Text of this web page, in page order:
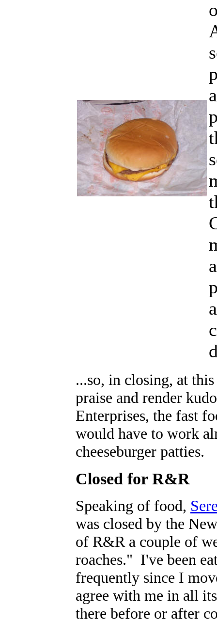
...so, in closing, at
praise and render
Enterprises, the fast
would have to work
cheeseburger patties.
Closed for R&R
Speaking of food,
was closed by the
of R&R a couple of
roaches." I've been
frequently since I
agree with me in all
there before or after